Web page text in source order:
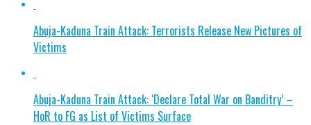
Abuja-Kaduna Train Attack: Terrorists Release New Pictures of
Victims
Abuja-Kaduna Train Attack: ‘Declare Total War on Banditry’ –
HoR to FG as List of Victims Surface